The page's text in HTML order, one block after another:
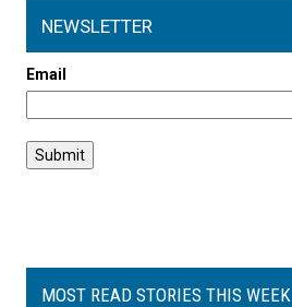
NEWSLETTER
Email
MOST READ STORIES THIS WEEK